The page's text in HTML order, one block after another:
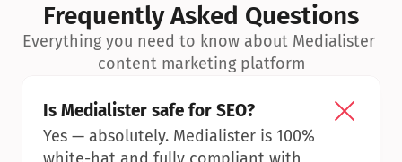
Frequently Asked Questions
Everything you need to know about Medialister
content marketing platform
Is Medialister safe for SEO?
Yes — absolutely. Medialister is 100%